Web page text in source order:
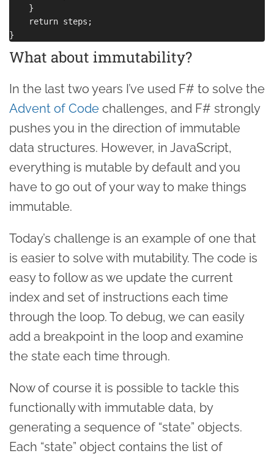
    }
    return steps;
What about immutability?
In the last two years I’ve used F# to solve the
Advent of Code challenges, and F# strongly
pushes you in the direction of immutable
data structures. However, in JavaScript,
everything is mutable by default and you
have to go out of your way to make things
immutable.
Today’s challenge is an example of one that
is easier to solve with mutability. The code is
easy to follow as we update the current
index and set of instructions each time
through the loop. To debug, we can easily
add a breakpoint in the loop and examine
the state each time through.
Now of course it is possible to tackle this
functionally with immutable data, by
generating a sequence of “state” objects.
Each “state” object contains the list of